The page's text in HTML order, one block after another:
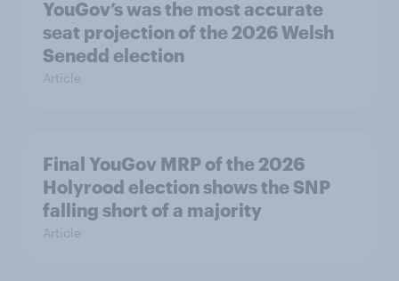
YouGov’s was the most accurate
seat projection of the 2026 Welsh
Senedd election
Article
Final YouGov MRP of the 2026
Holyrood election shows the SNP
falling short of a majority
Article